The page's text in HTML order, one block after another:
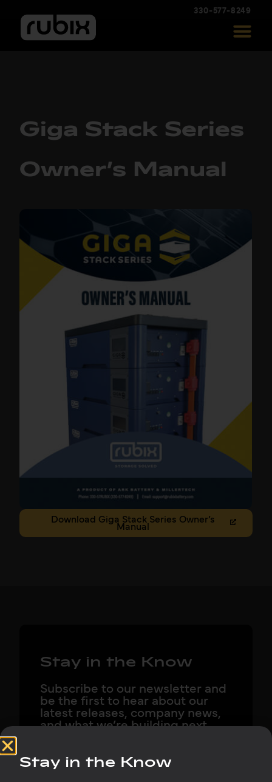
330-577-8249
Giga Stack Series
Owner’s Manual
Download Giga Stack Series Owner’s
Manual
Stay in the Know
Subscribe to our newsletter and
be the first to hear about our
latest releases, company news,
and what we’re building next.
Stay in the Know